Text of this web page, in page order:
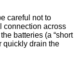
careful not to
connection across
batteries (a “short
quickly drain the